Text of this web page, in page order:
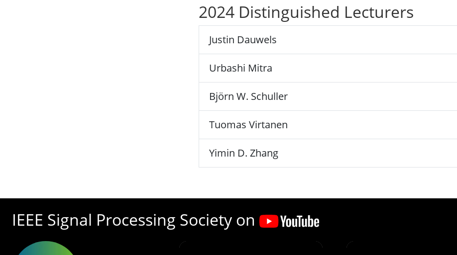
2024 Distinguished Lecturers
Justin Dauwels
Urbashi Mitra
Björn W. Schuller
Tuomas Virtanen
Yimin D. Zhang
IEEE Signal Processing Society on